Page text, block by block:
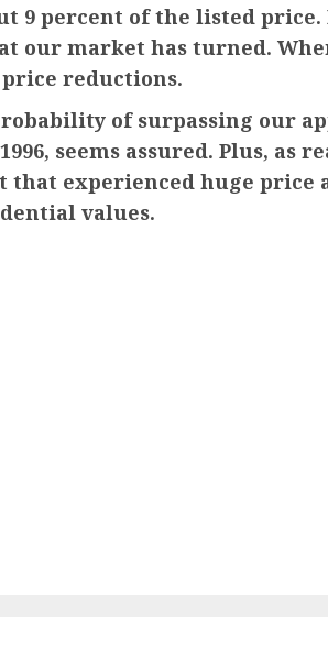
9 percent of the listed price.
our market has turned.
reductions.
of surpassing our
seems assured. Plus, as
that experienced huge
values.